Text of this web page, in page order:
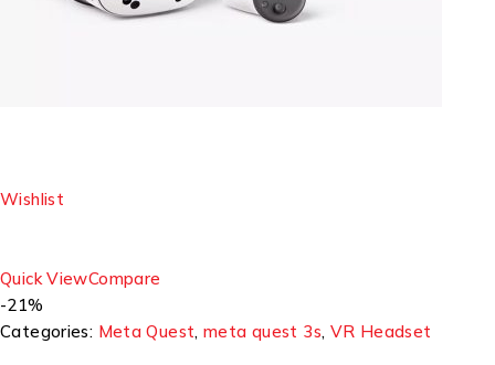
Wishlist
Quick ViewCompare
-21%
Categories: Meta Quest, meta quest 3s, VR Headset